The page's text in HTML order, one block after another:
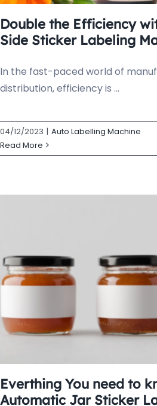
Double the Efficiency
Side Sticker Labeling
In the fast-paced world of
distribution, efficiency is ...
04/12/2023 | Auto Labelling Machine
Read More
Everthing You need to
Automatic Jar Sticker